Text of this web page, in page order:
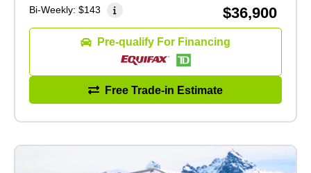
Bi-Weekly: $143 $36,900
Pre-qualify For Financing
Free Trade-in Estimate